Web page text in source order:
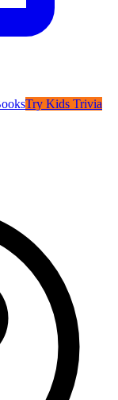
Try Kids Trivia